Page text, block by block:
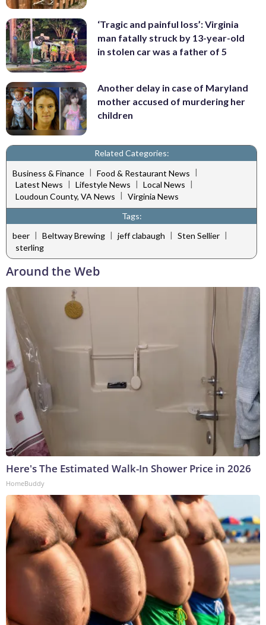
‘Tragic and painful loss’: Virginia
man fatally struck by 13-year-old
in stolen car was a father of 5
Another delay in case of Maryland
mother accused of murdering her
children
Related Categories:
Business & Finance | Food & Restaurant News |
Latest News | Lifestyle News | Local News |
Loudoun County, VA News | Virginia News
Tags:
beer | Beltway Brewing | jeff clabaugh | Sten Sellier |
sterling
Around the Web
Here's The Estimated Walk-In Shower Price in 2026
HomeBuddy